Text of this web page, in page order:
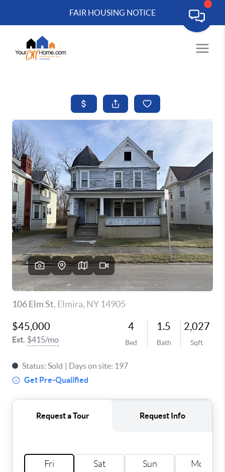
FAIR HOUSING NOTICE